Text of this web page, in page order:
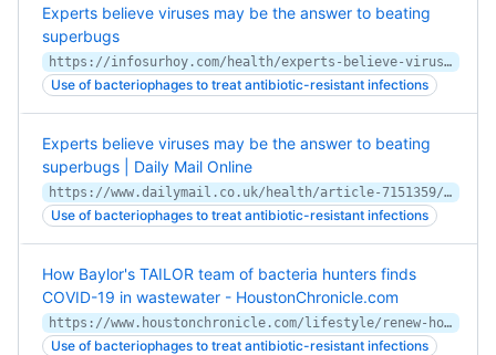
Experts believe viruses may be the answer to beating
superbugs
https://infosurhoy.com/health/experts-believe-viruses-may-be-the-answer-to-beating-superbugs/
Use of bacteriophages to treat antibiotic-resistant infections
Experts believe viruses may be the answer to beating
superbugs | Daily Mail Online
https://www.dailymail.co.uk/health/article-7151359/Experts-believe-viruses-answer-beating-superbugs.html
Use of bacteriophages to treat antibiotic-resistant infections
How Baylor's TAILOR team of bacteria hunters finds
COVID-19 in wastewater - HoustonChronicle.com
https://www.houstonchronicle.com/lifestyle/renew-houston/health/article/Bacteria-hunters-how-Baylor-s-TAILOR-team-15538184.php
Use of bacteriophages to treat antibiotic-resistant infections